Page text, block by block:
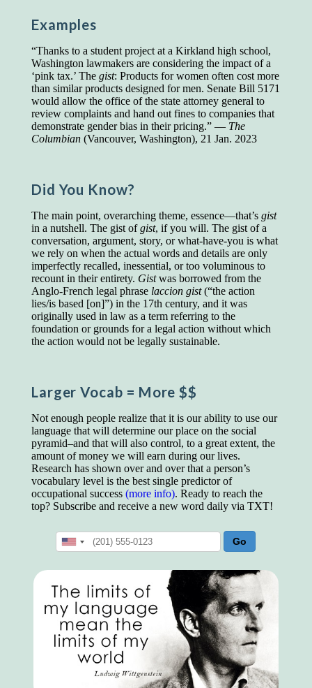
Examples
“Thanks to a student project at a Kirkland high school,
Washington lawmakers are considering the impact of a
‘pink tax.’ The gist: Products for women often cost more
than similar products designed for men. Senate Bill 5171
would allow the office of the state attorney general to
review complaints and hand out fines to companies that
demonstrate gender bias in their pricing.” — The
Columbian(Vancouver, Washington), 21 Jan. 2023
Did You Know?
The main point, overarching theme, essence—that’s gist
in a nutshell. The gist ofgist, if you will. The gist of a
conversation, argument, story, or what-have-you is what
we rely on when the actual words and details are only
imperfectly recalled, inessential, or too voluminous to
recount in their entirety. Gistwas borrowed from the
Anglo-French legal phrase laccion gist(“the action
lies/is based [on]”) in the 17th century, and it was
originally used in law as a term referring to the
foundation or grounds for a legal action without which
the action would not be legally sustainable.
Larger Vocab = More $$
Not enough people realize that it is our ability to use our
language that will determine our place on the social
pyramid–and that will also control, to a great extent, the
amount of money we will earn during our lives.
Research has shown over and over that a person’s
vocabulary level is the best single predictor of
occupational success (more info). Ready to reach the
top? Subscribe and receive a new word daily via TXT!
Presidents and VPs
Managers averaged
Superintendents averaged
140 out of 272
Foremen averaged
114 out of 272
Floor bosses averaged
86 out of 272
In a "Reader's Digest" article titled
"Words Can
Work Wonders for You", author Blake Clark
vocabulary test. He worked himself into the top
45% and became a vice president of the
You can reach the top! We may not all be
brilliant enough to be the top in our fields, but
we can certainly be in the top 5%–including
you.
"Let's face it, from the earliest times, the
favored class of people has always been the
educated class. They can make themselves
recognized instantly, anywhere, by the simple
expedient of speaking a few words. Our
Step out, and make something more of
yourself!